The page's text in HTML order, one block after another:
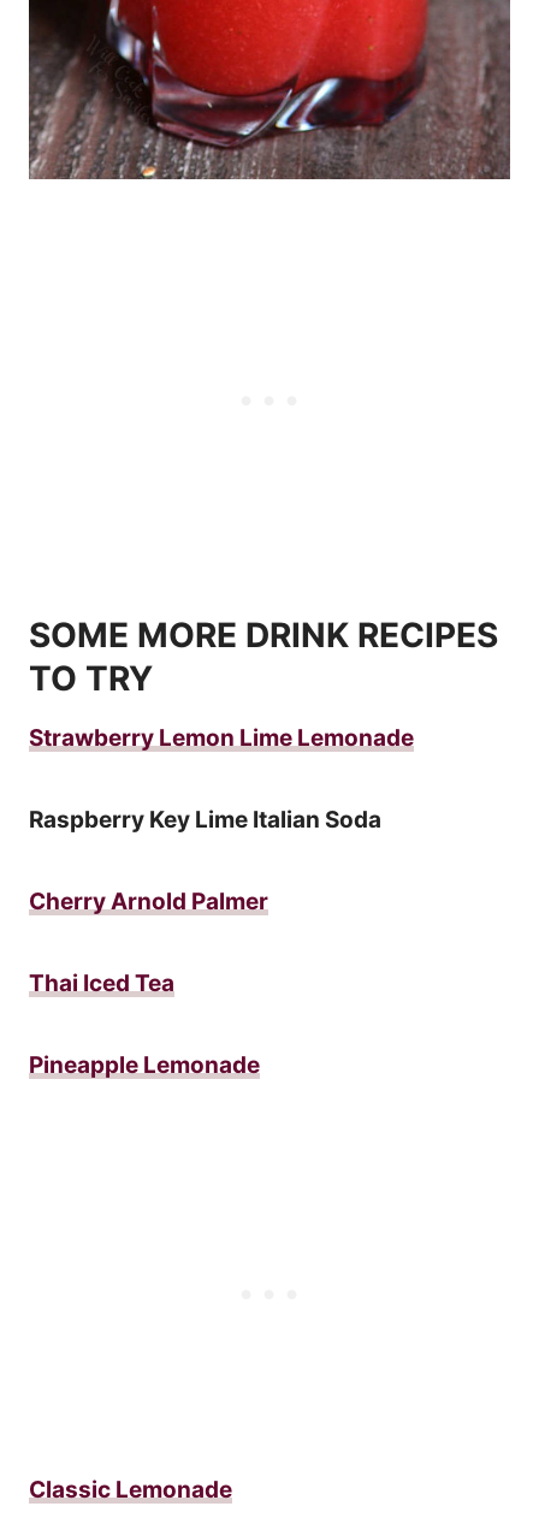
SOME MORE DRINK RECIPES
TO TRY
Strawberry Lemon Lime Lemonade
Raspberry Key Lime Italian Soda
Cherry Arnold Palmer
Thai Iced Tea
Pineapple Lemonade
Classic Lemonade